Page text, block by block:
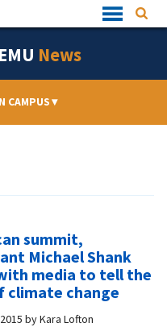
Quick
Links
EMU News
CAMPUS▾
summit,
Michael Shank
media to tell the
climate change
byKara Lofton